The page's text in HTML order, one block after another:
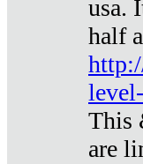
usa.
half
This
are